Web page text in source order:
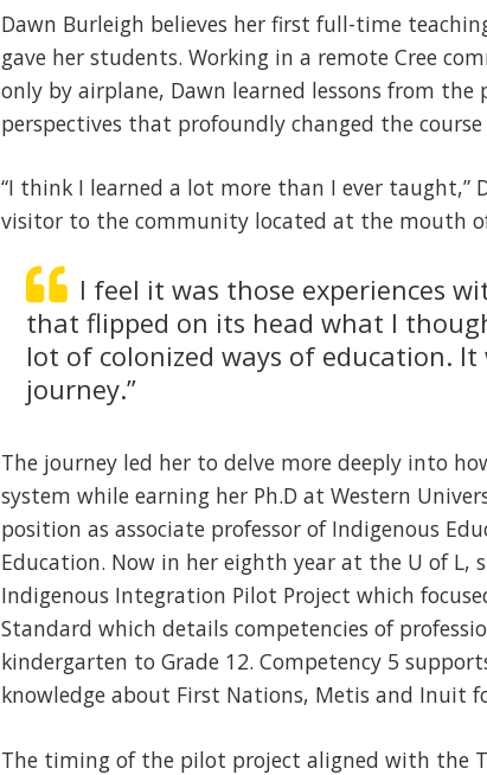
Dawn Burleigh believes her first full-time
gave her students. Working in a remote Cree
only by airplane, Dawn learned lessons from
perspectives that profoundly changed the
“I think I learned a lot more than I ever taught,”
visitor to the community located at the mouth
I feel it was those experiences
that flipped on its head what I
lot of colonized ways of education.
journey.”
The journey led her to delve more deeply into
system while earning her Ph.D at Western
position as associate professor of Indigenous
Education. Now in her eighth year at the U of L,
Indigenous Integration Pilot Project which
Standard which details competencies of
kindergarten to Grade 12. Competency 5
knowledge about First Nations, Metis and Inuit
The timing of the pilot project aligned with the